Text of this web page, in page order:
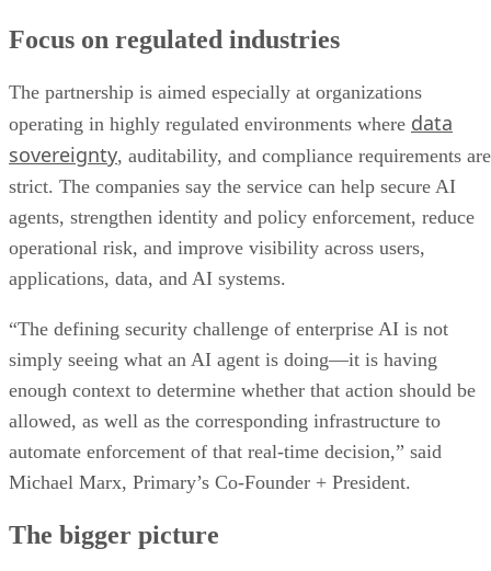
Focus on regulated industries
The partnership is aimed especially at organizations
operating in highly regulated environments where data
sovereignty, auditability, and compliance requirements are
strict. The companies say the service can help secure AI
agents, strengthen identity and policy enforcement, reduce
operational risk, and improve visibility across users,
applications, data, and AI systems.
“The defining security challenge of enterprise AI is not
simply seeing what an AI agent is doing—it is having
enough context to determine whether that action should be
allowed, as well as the corresponding infrastructure to
automate enforcement of that real-time decision,” said
Michael Marx, Primary’s Co-Founder + President.
The bigger picture